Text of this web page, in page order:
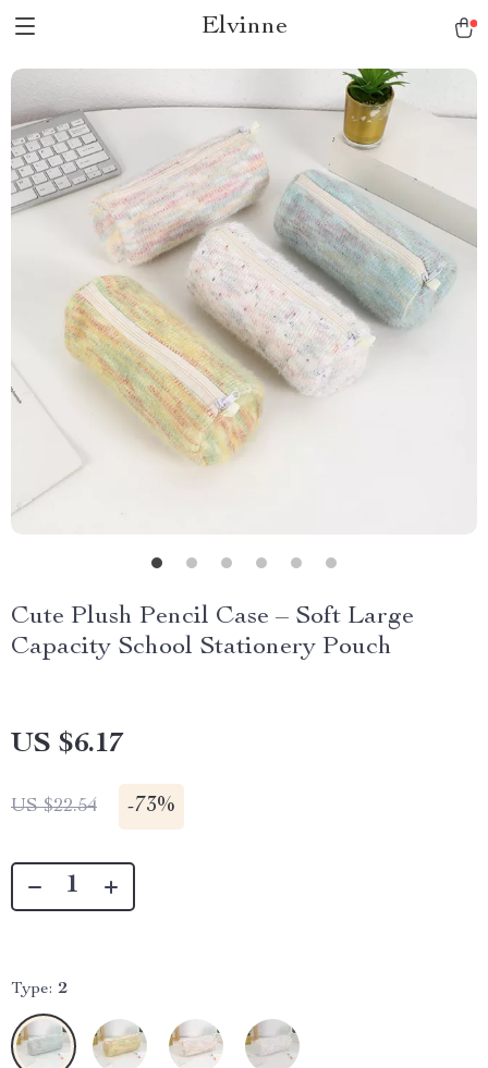
Elvinne
Cute Plush Pencil Case – Soft Large
Capacity School Stationery Pouch
US $6.17
US $22.54 -73%
Type: 2